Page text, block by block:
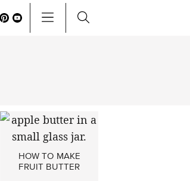
HOW TO MAKE
FRUIT BUTTER